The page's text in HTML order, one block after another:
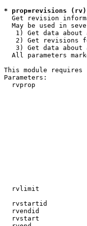
* prop=revisions
Get revision
May be used in
1) Get data about
2) Get revisions
3) Get data about
All parameters
This module
Parameters:
rvprop
rvlimit
rvstartid
rvendid
rvstart